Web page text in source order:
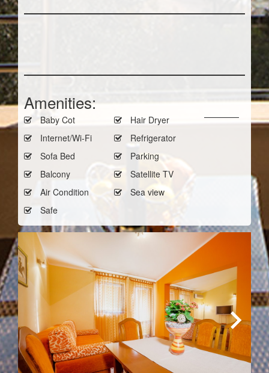
Amenities:
Baby Cot
Hair Dryer
Internet/Wi-Fi
Refrigerator
Sofa Bed
Parking
Balcony
Satellite TV
Air Condition
Sea view
Safe
Next